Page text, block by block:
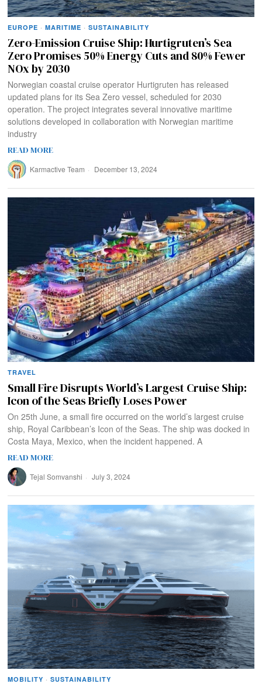
EUROPE · MARITIME · SUSTAINABILITY
Zero-Emission Cruise Ship: Hurtigruten’s Sea
Zero Promises 50% Energy Cuts and 80% Fewer
NOx by 2030
Norwegian coastal cruise operator Hurtigruten has released
updated plans for its Sea Zero vessel, scheduled for 2030
operation. The project integrates several innovative maritime
solutions developed in collaboration with Norwegian maritime
industry
READ MORE
Karmactive Team December 13, 2024
TRAVEL
Small Fire Disrupts World’s Largest Cruise Ship:
Icon of the Seas Briefly Loses Power
On 25th June, a small fire occurred on the world’s largest cruise
ship, Royal Caribbean’s Icon of the Seas. The ship was docked in
Costa Maya, Mexico, when the incident happened. A
READ MORE
Tejal Somvanshi July 3, 2024
MOBILITY · SUSTAINABILITY